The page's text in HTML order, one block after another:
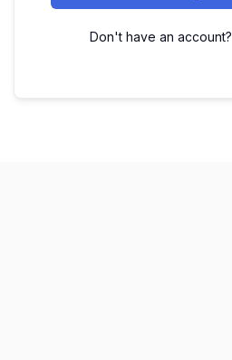
Don't have an account?